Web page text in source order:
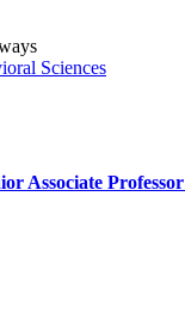
Sciences
Associate Professor